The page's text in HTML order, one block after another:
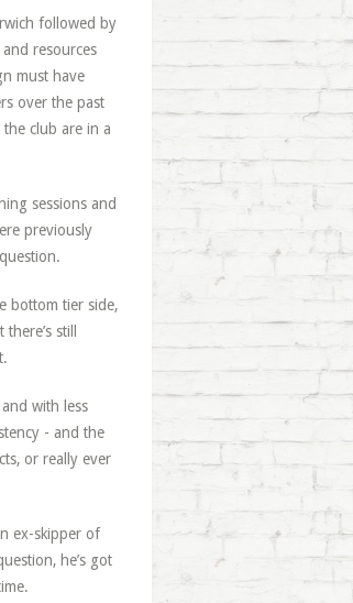
followed by
resources
must have
over the past
club are in a
sessions and
previously
bottom tier side,
still
with less
- and the
or really ever
ex-skipper of
he’s got